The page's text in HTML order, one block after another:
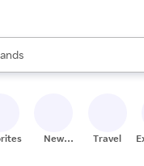
are available, use the
New
Travel